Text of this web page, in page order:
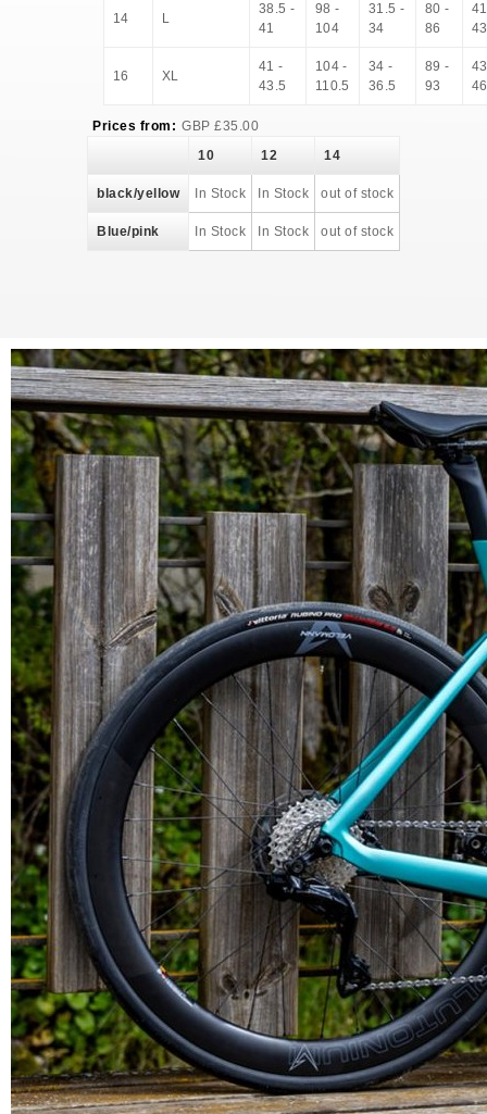
14 L
38.5 -
41
98 -
104
31.5 -
34
80 -
86
16 XL
41 -
43.5
104 -
110.5
34 -
36.5
89 -
93
46
Prices from: GBP £35.00
10
12 14
black/yellow In Stock In Stock out of stock
Blue/pink In Stock In Stock out of stock